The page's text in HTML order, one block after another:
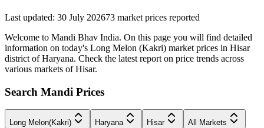
Last updated: 30 July 202673 market prices reported
Welcome to Mandi Bhav India. On this page you will find detailed
information on today's Long Melon (Kakri) market prices in Hisar
district of Haryana. Check the latest report on price trends across
various markets of Hisar.
Search Mandi Prices
Long Melon(Kakri) Haryana Hisar
All Markets